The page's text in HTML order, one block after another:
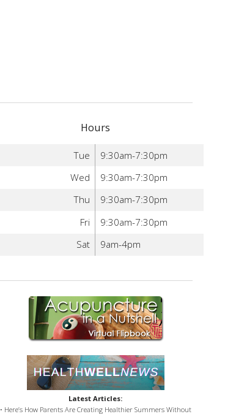
Hours
Tue
9:30am-7:30pm
Wed
9:30am-7:30pm
Thu
9:30am-7:30pm
Fri
9:30am-7:30pm
Sat
9am-4pm
Latest Articles:
• Here’s How Parents Are Creating Healthier Summers Without